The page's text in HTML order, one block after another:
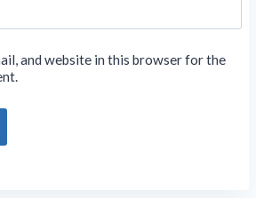
and website in this browser for the